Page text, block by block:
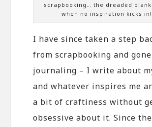
scrapbooking… the dreaded blank
when no inspiration kicks in!
I have since taken a step
from scrapbooking and
journaling – I write about
and whatever inspires me
a bit of craftiness without
obsessive about it. Since